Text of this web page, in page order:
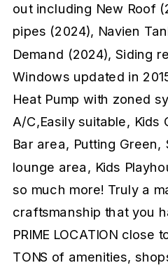
out including New Roof
pipes (2024), Navien
Demand (2024), Siding
Windows updated in
Heat Pump with zoned
A/C,Easily suitable, Kids
Bar area, Putting
lounge area, Kids
so much more! Truly a
craftsmanship that you
PRIME LOCATION close
TONS of amenities,